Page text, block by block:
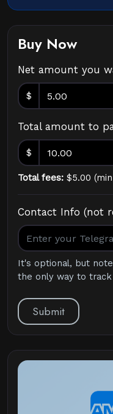
Buy Now
Net amount you
$
Total amount to
$
Total fees: $5.00 (
Contact Info (not
It's optional, but
the only way to
Submit